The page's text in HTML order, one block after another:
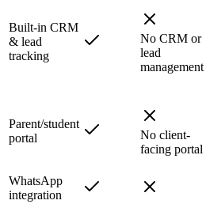
Built-in CRM
& lead
tracking
No CRM or
lead
management
Parent/student
portal
No client-
facing portal
WhatsApp
integration